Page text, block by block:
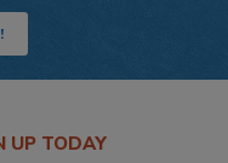
UP TODAY